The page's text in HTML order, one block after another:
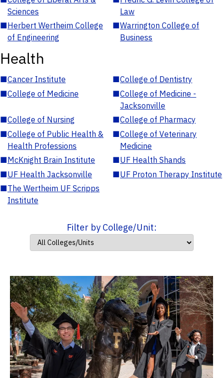
Sciences
Law
■Herbert Wertheim College
of Engineering
■Warrington College of
Business
Health
■Cancer Institute ■College of Dentistry
■College of Medicine ■College of Medicine -
Jacksonville
■College of Nursing ■College of Pharmacy
■College of Public Health &
Health Professions
■College of Veterinary
Medicine
■McKnight Brain Institute ■UF Health Shands
■UF Health Jacksonville ■UF Proton Therapy Institute
■The Wertheim UF Scripps
Institute
Filter by College/Unit: